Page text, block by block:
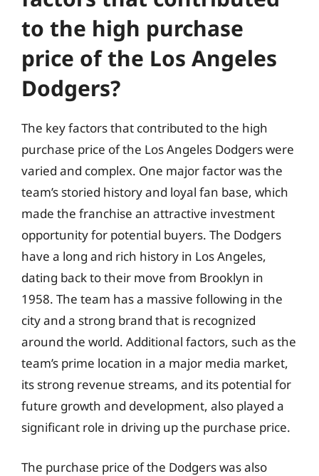
to the high purchase
price of the Los Angeles
Dodgers?
The key factors that contributed to the high
purchase price of the Los Angeles Dodgers were
varied and complex. One major factor was the
team’s storied history and loyal fan base, which
made the franchise an attractive investment
opportunity for potential buyers. The Dodgers
have a long and rich history in Los Angeles,
dating back to their move from Brooklyn in
1958. The team has a massive following in the
city and a strong brand that is recognized
around the world. Additional factors, such as the
team’s prime location in a major media market,
its strong revenue streams, and its potential for
future growth and development, also played a
significant role in driving up the purchase price.
The purchase price of the Dodgers was also